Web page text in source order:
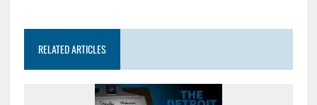
RELATED ARTICLES